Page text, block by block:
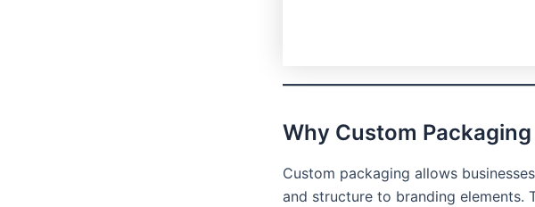
Why Custom
Custom packaging allows
and structure to branding elements.